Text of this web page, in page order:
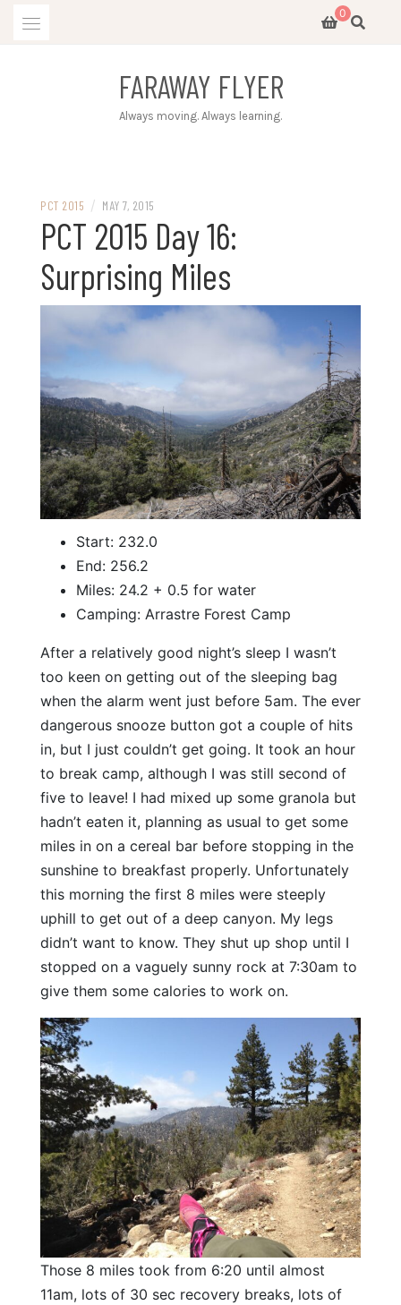
0
FARAWAY FLYER
Always moving. Always learning.
PCT 2015 / MAY 7, 2015
PCT 2015 Day 16:
Surprising Miles
Start: 232.0
End: 256.2
Miles: 24.2 + 0.5 for water
Camping: Arrastre Forest Camp
After a relatively good night’s sleep I wasn’t
too keen on getting out of the sleeping bag
when the alarm went just before 5am. The ever
dangerous snooze button got a couple of hits
in, but I just couldn’t get going. It took an hour
to break camp, although I was still second of
five to leave! I had mixed up some granola but
hadn’t eaten it, planning as usual to get some
miles in on a cereal bar before stopping in the
sunshine to breakfast properly. Unfortunately
this morning the first 8 miles were steeply
uphill to get out of a deep canyon. My legs
didn’t want to know. They shut up shop until I
stopped on a vaguely sunny rock at 7:30am to
give them some calories to work on.
Those 8 miles took from 6:20 until almost
11am, lots of 30 sec recovery breaks, lots of